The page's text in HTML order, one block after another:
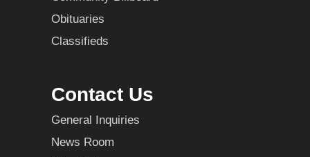
Obituaries
Classifieds
Contact Us
General Inquiries
News Room